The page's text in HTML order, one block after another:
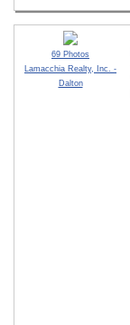
69 Photos
Lamacchia Realty, Inc. -
Dalton